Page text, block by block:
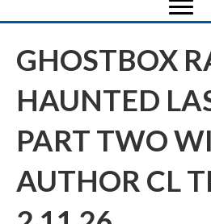
GHOSTBOX
HAUNTED
PART TWO
AUTHOR CL